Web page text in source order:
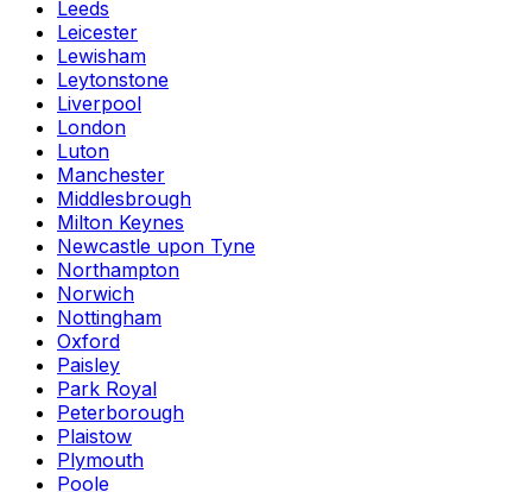
Leeds
Leicester
Lewisham
Leytonstone
Liverpool
London
Luton
Manchester
Middlesbrough
Milton Keynes
Newcastle upon Tyne
Northampton
Norwich
Nottingham
Oxford
Paisley
Park Royal
Peterborough
Plaistow
Plymouth
Poole